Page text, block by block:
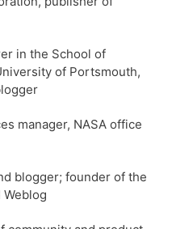
in the School of
of Portsmouth,
manager, NASA office
blogger; founder of the
Weblog